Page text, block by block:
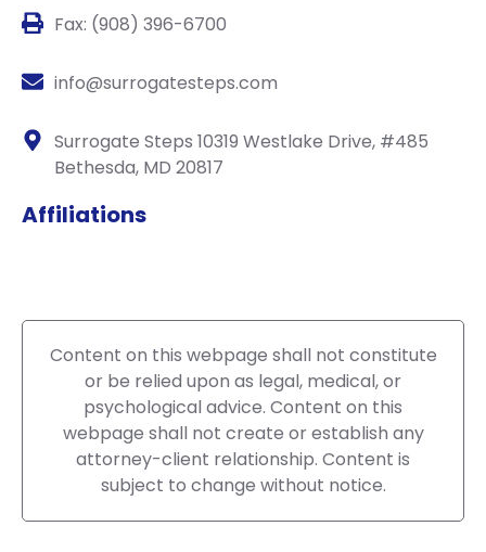
Fax: (908) 396-6700
info@surrogatesteps.com
Surrogate Steps 10319 Westlake Drive, #485
Bethesda, MD 20817
Affiliations
Content on this webpage shall not constitute
or be relied upon as legal, medical, or
psychological advice. Content on this
webpage shall not create or establish any
attorney-client relationship. Content is
subject to change without notice.